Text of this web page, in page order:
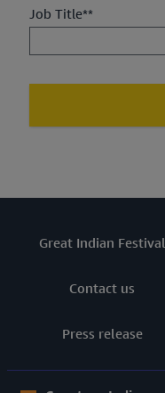
Job Title**
Great Indian Festival
Contact us
Press release